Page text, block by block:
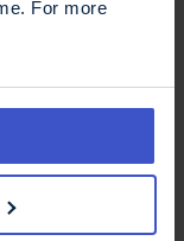
For more